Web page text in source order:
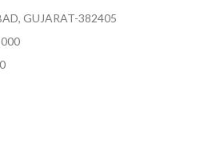
GUJARAT-382405